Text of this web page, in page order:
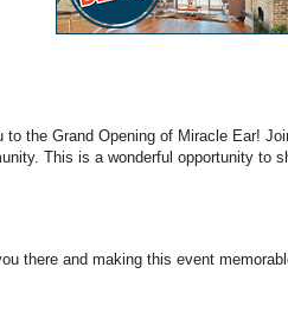
to the Grand Opening of Miracle Ear!
This is a wonderful opportunity to
there and making this event